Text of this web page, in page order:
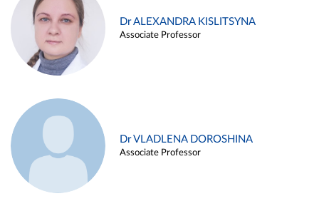
Dr ALEXANDRA KISLITSYNA
Associate Professor
Dr VLADLENA DOROSHINA
Associate Professor